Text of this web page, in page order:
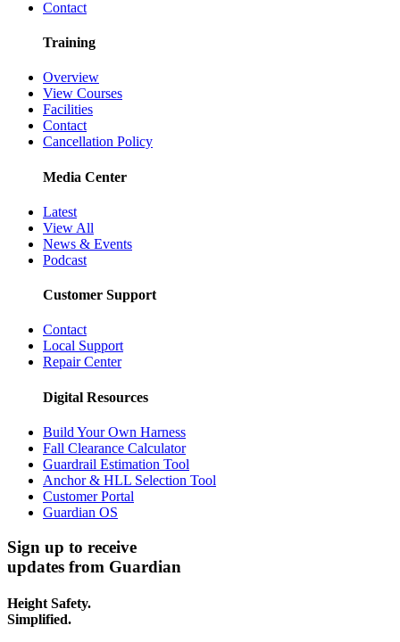
Contact
Training
Overview
View Courses
Facilities
Contact
Cancellation Policy
Media Center
Latest
View All
News & Events
Podcast
Customer Support
Contact
Local Support
Repair Center
Digital Resources
Build Your Own Harness
Fall Clearance Calculator
Guardrail Estimation Tool
Anchor & HLL Selection Tool
Customer Portal
Guardian OS
Sign up to receive
updates from Guardian
Height Safety.
Simplified.